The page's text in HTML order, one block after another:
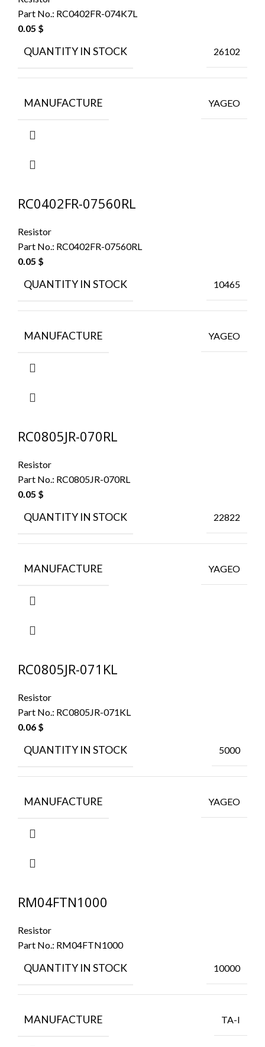
Part No.: RC0402FR-074K7L
0.05 $
QUANTITY IN STOCK 26102
MANUFACTURE YAGEO
RC0402FR-07560RL
Resistor
Part No.: RC0402FR-07560RL
0.05 $
QUANTITY IN STOCK 10465
MANUFACTURE YAGEO
RC0805JR-070RL
Resistor
Part No.: RC0805JR-070RL
0.05 $
QUANTITY IN STOCK 22822
MANUFACTURE YAGEO
RC0805JR-071KL
Resistor
Part No.: RC0805JR-071KL
0.06 $
QUANTITY IN STOCK 5000
MANUFACTURE YAGEO
RM04FTN1000
Resistor
Part No.: RM04FTN1000
QUANTITY IN STOCK 10000
MANUFACTURE TA-I